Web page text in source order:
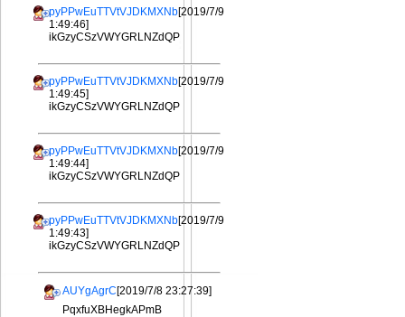
pyPPwEuTTVtVJDKMXNb[2019/7/9
1:49:46]
ikGzyCSzVWYGRLNZdQP
pyPPwEuTTVtVJDKMXNb[2019/7/9
1:49:45]
ikGzyCSzVWYGRLNZdQP
pyPPwEuTTVtVJDKMXNb[2019/7/9
1:49:44]
ikGzyCSzVWYGRLNZdQP
pyPPwEuTTVtVJDKMXNb[2019/7/9
1:49:43]
ikGzyCSzVWYGRLNZdQP
AUYgAgrC[2019/7/8 23:27:39]
PqxfuXBHegkAPmB